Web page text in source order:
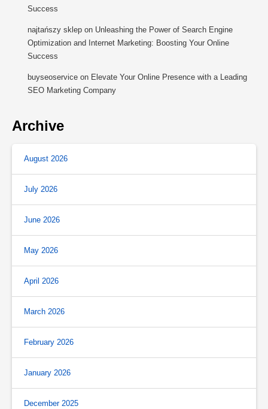
Success
najtańszy sklep on Unleashing the Power of Search Engine
Optimization and Internet Marketing: Boosting Your Online
Success
buyseoservice on Elevate Your Online Presence with a Leading
SEO Marketing Company
Archive
August 2026
July 2026
June 2026
May 2026
April 2026
March 2026
February 2026
January 2026
December 2025